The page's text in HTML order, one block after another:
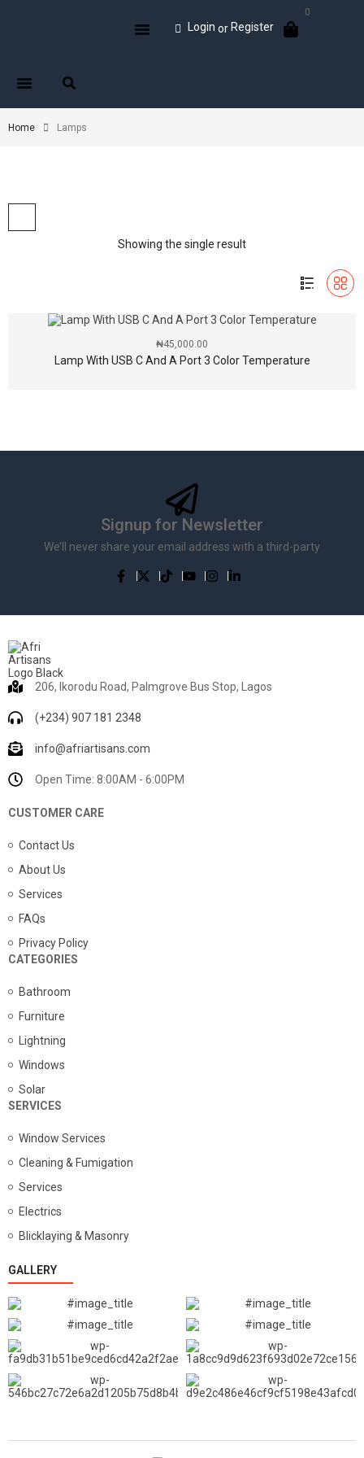
Login or Register
0
Home Lamps
Showing the single result
Lamp With USB C And A Port 3 Color Temperature
₦45,000.00
Signup for Newsletter
We’ll never share your email address with a third-party
206, Ikorodu Road, Palmgrove Bus Stop, Lagos
(+234) 907 181 2348
info@afriartisans.com
Open Time: 8:00AM - 6:00PM
CUSTOMER CARE
Contact Us
About Us
Services
FAQs
Privacy Policy
CATEGORIES
Bathroom
Furniture
Lightning
Windows
Solar
SERVICES
Window Services
Cleaning & Fumigation
Services
Electrics
Blicklaying & Masonry
GALLERY